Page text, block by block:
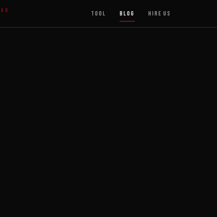
Tool Blog Hire Us